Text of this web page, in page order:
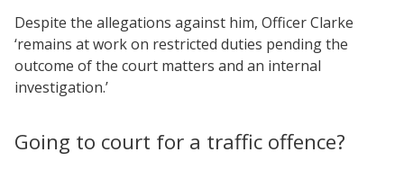
Despite the allegations against him, Officer Clarke
‘remains at work on restricted duties pending the
outcome of the court matters and an internal
investigation.’
Going to court for a traffic offence?